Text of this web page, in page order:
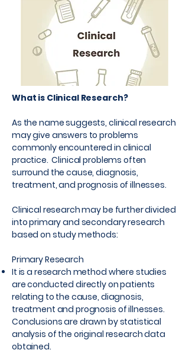
What is Clinical Research?
As the name suggests, clinical research
may give answers to problems
commonly encountered in clinical
practice. Clinical problems often
surround the cause, diagnosis,
treatment, and prognosis of illnesses.
Clinical research may be further divided
into primary and secondary research
based on study methods:
Primary Research
It is a research method where studies
are conducted directly on patients
relating to the cause, diagnosis,
treatment and prognosis of illnesses.
Conclusions are drawn by statistical
analysis of the original research data
obtained.